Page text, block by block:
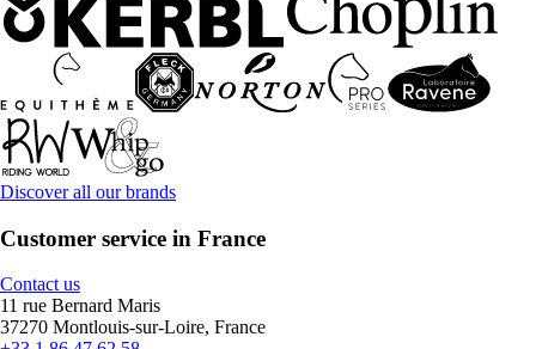
Discover all our brands
Customer service in France
Contact us
11 rue Bernard Maris
37270 Montlouis-sur-Loire, France